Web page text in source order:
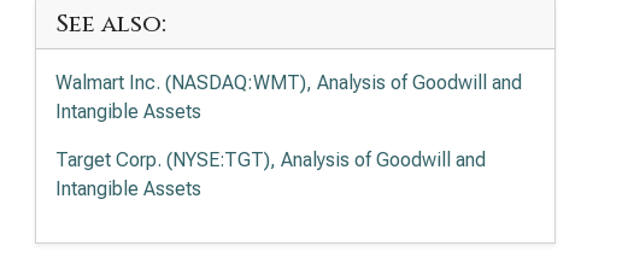
See also:
Walmart Inc. (NASDAQ:WMT), Analysis of Goodwill and
Intangible Assets
Target Corp. (NYSE:TGT), Analysis of Goodwill and
Intangible Assets